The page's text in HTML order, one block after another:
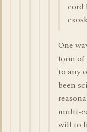
cord
One
form
to any
been
multi-
will to